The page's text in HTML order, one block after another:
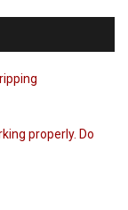
properly. Do